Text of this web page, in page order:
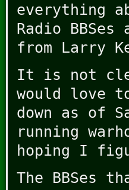
everything
Radio BBSes
from Larry
It is not
would love
down as of
running
hoping I
The BBSes